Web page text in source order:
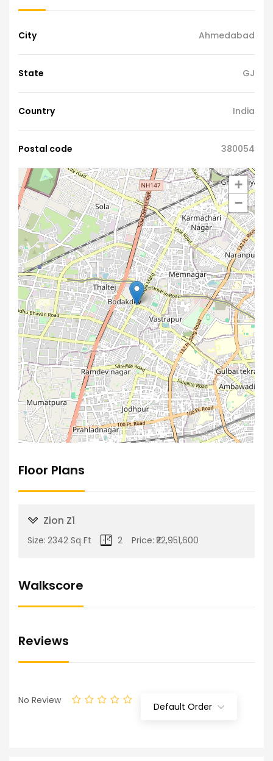
City Ahmedabad
State GJ
Country India
Postal code 380054
+
−
Floor Plans
Zion Z1
Size: 2342 Sq Ft 2 Price: ₹22,951,600
Walkscore
Reviews
No Review
Default Order